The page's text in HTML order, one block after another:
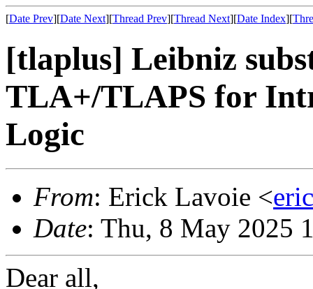
[Date Prev][Date Next][Thread Prev][Thread Next][Date Index][
[tlaplus] Leibniz
TLA+/TLAPS for
Logic
From: Erick Lavoie <
Date: Thu, 8 May 2025
Dear all,